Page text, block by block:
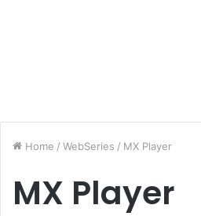
Home / WebSeries / MX Player
MX Player